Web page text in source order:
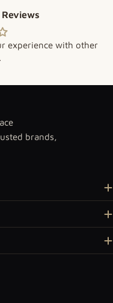
experience with other
brands,